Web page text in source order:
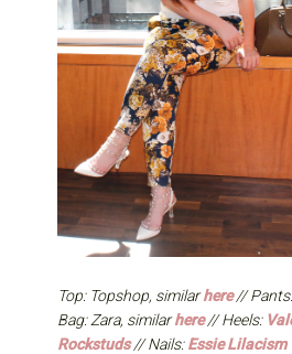
Top: Topshop, similarhere//
Bag: Zara, similarhere// Heels:
Rockstuds// Nails:Essie Lilacism